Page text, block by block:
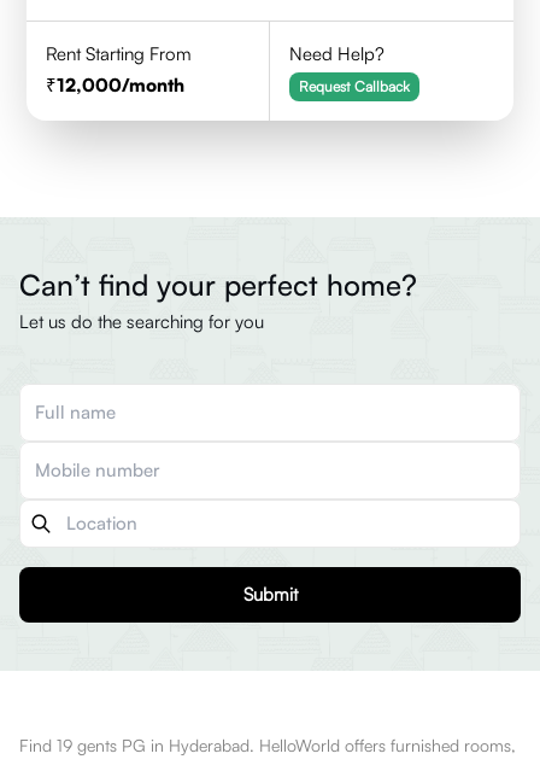
Rent Starting From
12,000/month
Need Help?
Request Callback
Can’t find your perfect home?
Let us do the searching for you
Submit
Find 19 gents PG in Hyderabad. HelloWorld offers furnished rooms,